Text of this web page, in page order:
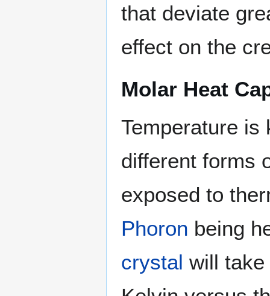
that deviate
effect on the
Molar Heat
Temperature is
different forms
exposed to
Phoron being
crystal will take